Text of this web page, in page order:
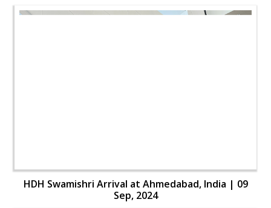
HDH Swamishri Arrival at Ahmedabad, India | 09
Sep, 2024